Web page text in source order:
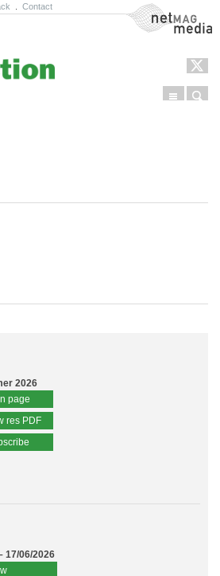
Contact NetMag Media
Menu
2026
page
res PDF
17/06/2026